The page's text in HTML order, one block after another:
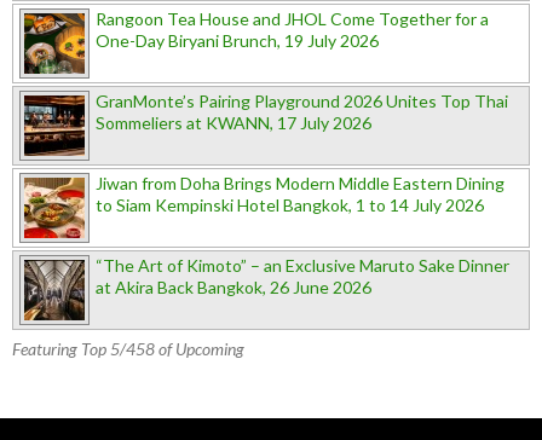
Rangoon Tea House and JHOL Come Together for a
One-Day Biryani Brunch, 19 July 2026
GranMonte’s Pairing Playground 2026 Unites Top Thai
Sommeliers at KWANN, 17 July 2026
Jiwan from Doha Brings Modern Middle Eastern Dining
to Siam Kempinski Hotel Bangkok, 1 to 14 July 2026
“The Art of Kimoto” – an Exclusive Maruto Sake Dinner
at Akira Back Bangkok, 26 June 2026
Featuring Top 5/458 of Upcoming